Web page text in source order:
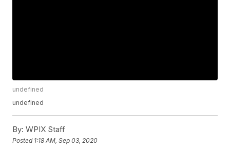
undefined
undefined
By: WPIX Staff
Posted 1:18 AM, Sep 03, 2020